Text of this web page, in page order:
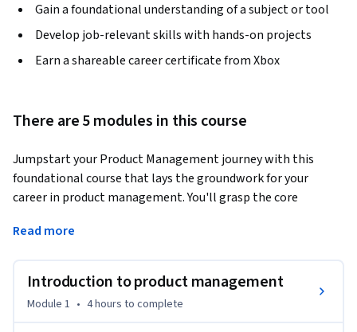
Gain a foundational understanding of a subject or tool
Develop job-relevant skills with hands-on projects
Earn a shareable career certificate from Xbox
There are 5 modules in this course
Jumpstart your Product Management journey with this
foundational course that lays the groundwork for your
career in product management. You'll grasp the core
successful product development across various industries.
Read more
Introduction to product management
Module 1 • 4 hours to complete